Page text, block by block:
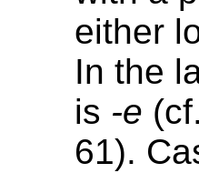
either
In the
is -e
61).